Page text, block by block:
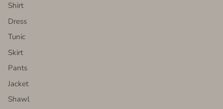
Shirt
Dress
Tunic
Skirt
Pants
Jacket
Shawl